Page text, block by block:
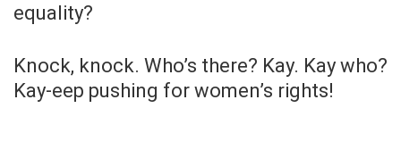
equality?
Knock, knock. Who’s there? Kay. Kay who?
Kay-eep pushing for women’s rights!